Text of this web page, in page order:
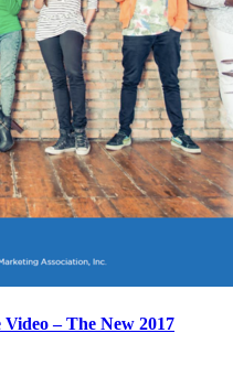
– The New 2017